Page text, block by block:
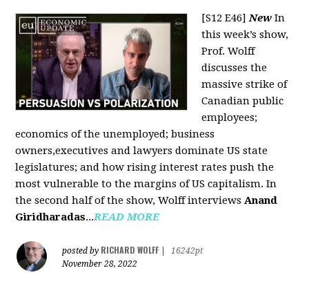
[S12 E46] New In
this week’s show,
Prof. Wolff
discusses the
massive strike of
Canadian public
employees;
economics of the unemployed; business
owners,executives and lawyers dominate US state
legislatures; and how rising interest rates push the
most vulnerable to the margins of US capitalism. In
the second half of the show, Wolff interviews Anand
Giridharadas...READ MORE
posted by RICHARD WOLFF
16242pt
November 28, 2022